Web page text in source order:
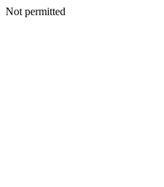
Not permitted